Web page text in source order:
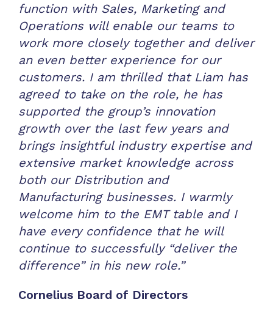
function with Sales, Marketing and
Operations will enable our teams to
work more closely together and deliver
an even better experience for our
customers. I am thrilled that Liam has
agreed to take on the role, he has
supported the group’s innovation
growth over the last few years and
brings insightful industry expertise and
extensive market knowledge across
both our Distribution and
Manufacturing businesses. I warmly
welcome him to the EMT table and I
have every confidence that he will
continue to successfully “deliver the
difference” in his new role.”
Cornelius Board of Directors